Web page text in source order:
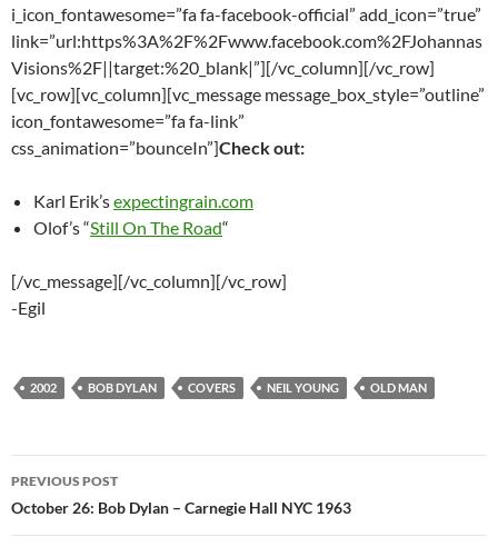
i_icon_fontawesome=”fa fa-facebook-official” add_icon=”true”
link=”url:https%3A%2F%2Fwww.facebook.com%2FJohannas
Visions%2F||target:%20_blank|”][/vc_column][/vc_row]
[vc_row][vc_column][vc_message message_box_style=”outline”
icon_fontawesome=”fa fa-link”
css_animation=”bounceIn”]Check out:
Karl Erik’sexpectingrain.com
Olof’s “Still On The Road“
[/vc_message][/vc_column][/vc_row]
-Egil
2002 BOB DYLAN COVERS NEIL YOUNG OLD MAN
Post
navigation
PREVIOUS POST
October 26: Bob Dylan – Carnegie Hall NYC 1963